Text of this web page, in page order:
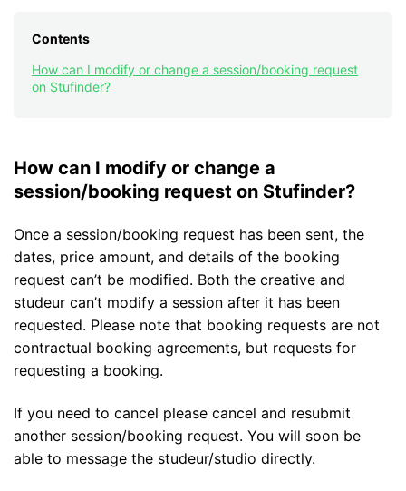
Contents
How can I modify or change a session/booking request
on Stufinder?
How can I modify or change a
session/booking request on Stufinder?
Once a session/booking request has been sent, the
dates, price amount, and details of the booking
request can’t be modified. Both the creative and
studeur can’t modify a session after it has been
requested. Please note that booking requests are not
contractual booking agreements, but requests for
requesting a booking.
If you need to cancel please cancel and resubmit
another session/booking request. You will soon be
able to message the studeur/studio directly.